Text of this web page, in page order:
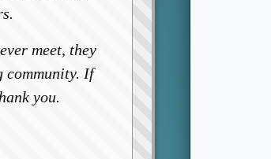
meet, they
community. If
you.